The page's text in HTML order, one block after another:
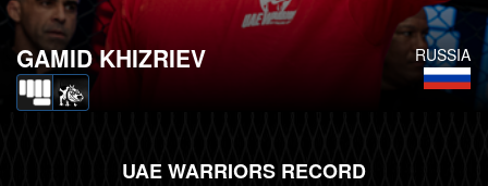
RUSSIA
GAMID KHIZRIEV
UAE WARRIORS RECORD